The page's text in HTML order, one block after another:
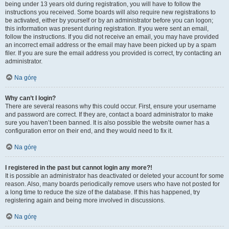
being under 13 years old during registration, you will have to follow the
instructions you received. Some boards will also require new registrations to
be activated, either by yourself or by an administrator before you can logon;
this information was present during registration. If you were sent an email,
follow the instructions. If you did not receive an email, you may have provided
an incorrect email address or the email may have been picked up by a spam
filer. If you are sure the email address you provided is correct, try contacting an
administrator.
Na górę
Why can’t I login?
There are several reasons why this could occur. First, ensure your username
and password are correct. If they are, contact a board administrator to make
sure you haven’t been banned. It is also possible the website owner has a
configuration error on their end, and they would need to fix it.
Na górę
I registered in the past but cannot login any more?!
It is possible an administrator has deactivated or deleted your account for some
reason. Also, many boards periodically remove users who have not posted for
a long time to reduce the size of the database. If this has happened, try
registering again and being more involved in discussions.
Na górę